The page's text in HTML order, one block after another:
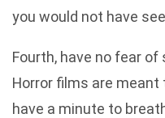
you would not have
Fourth, have no fear of
Horror films are meant
have a minute to